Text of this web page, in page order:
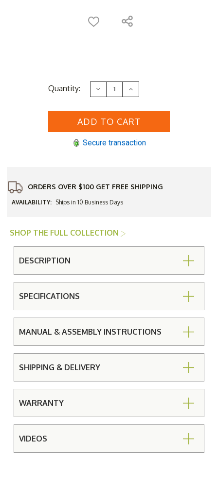
Quantity: Decrease
Quantity
Sunset
Laguna
Sofa
Increase
Quantity
Sunset
Laguna
Sofa
Secure transaction
ORDERS OVER $100 GET FREE SHIPPING
AVAILABILITY: Ships in 10 Business Days
SHOP THE FULL COLLECTION
DESCRIPTION
SPECIFICATIONS
MANUAL & ASSEMBLY INSTRUCTIONS
SHIPPING & DELIVERY
WARRANTY
VIDEOS